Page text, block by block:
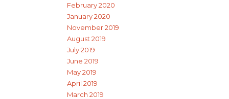
February 2020
January 2020
November 2019
August 2019
July 2019
June 2019
May 2019
April 2019
March 2019